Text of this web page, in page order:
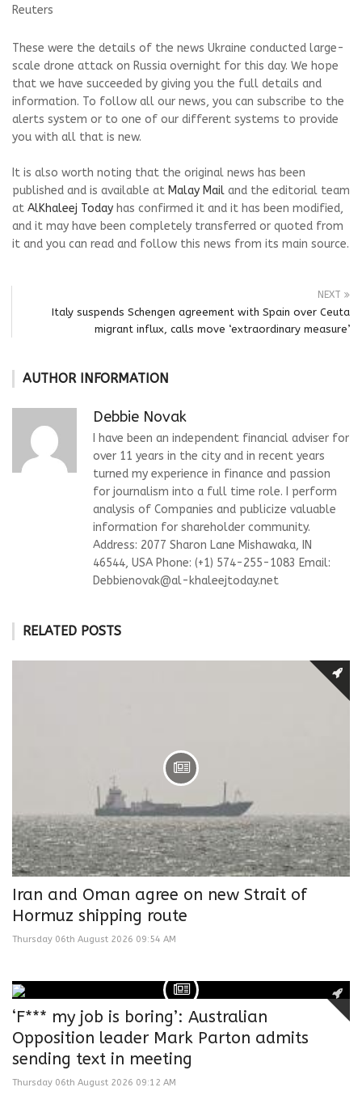
Reuters
These were the details of the news Ukraine conducted large-
scale drone attack on Russia overnight for this day. We hope
that we have succeeded by giving you the full details and
information. To follow all our news, you can subscribe to the
alerts system or to one of our different systems to provide
you with all that is new.
It is also worth noting that the original news has been
published and is available at Malay Mail and the editorial team
at AlKhaleej Today has confirmed it and it has been modified,
and it may have been completely transferred or quoted from
it and you can read and follow this news from its main source.
NEXT
Italy suspends Schengen agreement with Spain over Ceuta
migrant influx, calls move ‘extraordinary measure’
AUTHOR INFORMATION
Debbie Novak
I have been an independent financial adviser for
over 11 years in the city and in recent years
turned my experience in finance and passion
for journalism into a full time role. I perform
analysis of Companies and publicize valuable
information for shareholder community.
Address: 2077 Sharon Lane Mishawaka, IN
46544, USA Phone: (+1) 574-255-1083 Email:
Debbienovak@al-khaleejtoday.net
RELATED POSTS
Iran and Oman agree on new Strait of
Hormuz shipping route
Thursday 06th August 2026 09:54 AM
‘F*** my job is boring’: Australian
Opposition leader Mark Parton admits
sending text in meeting
Thursday 06th August 2026 09:12 AM